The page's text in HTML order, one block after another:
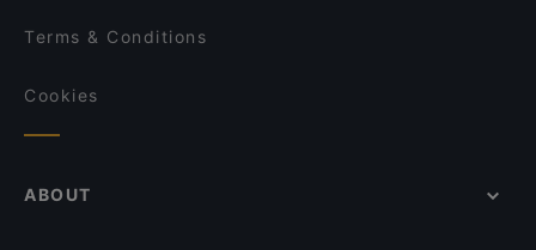
Terms & Conditions
Cookies
ABOUT